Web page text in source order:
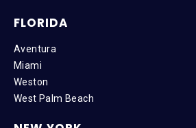
FLORIDA
Aventura
Miami
Weston
West Palm Beach